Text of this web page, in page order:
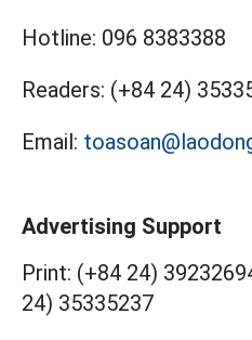
Hotline: 096 8383388
Readers: (+84 24)
Email:
Advertising Support
Print: (+84 24)
24) 35335237